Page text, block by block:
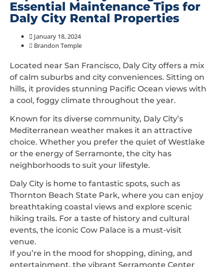
Essential Maintenance Tips for
Daly City Rental Properties
January 18, 2024
Brandon Temple
Located near San Francisco, Daly City offers a mix
of calm suburbs and city conveniences. Sitting on
hills, it provides stunning Pacific Ocean views with
a cool, foggy climate throughout the year.
Known for its diverse community, Daly City’s
Mediterranean weather makes it an attractive
choice. Whether you prefer the quiet of Westlake
or the energy of Serramonte, the city has
neighborhoods to suit your lifestyle.
Daly City is home to fantastic spots, such as
Thornton Beach State Park, where you can enjoy
breathtaking coastal views and explore scenic
hiking trails. For a taste of history and cultural
events, the iconic Cow Palace is a must-visit
venue.
If you’re in the mood for shopping, dining, and
entertainment, the vibrant Serramonte Center